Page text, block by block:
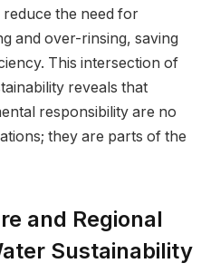
reduce the need for
and over-rinsing, saving
This intersection of
reveals that
responsibility are no
they are parts of the
and Regional
Sustainability